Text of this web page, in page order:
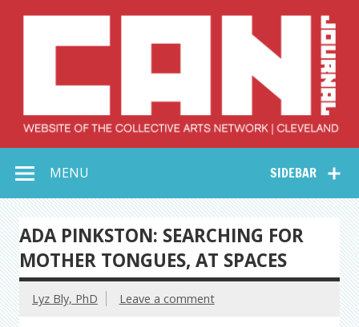
Collective Arts
Network –
CAN Journal
SIDEBAR
MENU
ADA PINKSTON: SEARCHING FOR
MOTHER TONGUES, AT SPACES
Lyz Bly, PhD Leave a comment